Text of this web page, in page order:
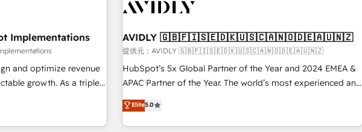
した情報設計・導線設計・テンプレート設計をContent Hubで
Marketo・Pardot等からの移行、カスタム設計、履歴データ移
行と活用設計まで。 ▸ AEO対応：ChatGPT・Perplexity等のAI
検索からの流入・引用を前提にコンテンツとサイト構造を最適
化。 🏆 なぜ100incを選ぶのか？ ✓ HubSpot Eliteパートナー
ISO27001:2022 / ISO9001:2015 取得 ✓ 400社以上の導入実績
✓ HubSpot大百科 出版 CRM・AI活用に関するご相談、現状整
advertising via
- 8
compliance
journey for clean data, scalability, & reporting. 🎯Demand
paid media. 👩‍💻Web Design: Build high-performing
websites with UX, messaging, & conversion strategy that
drive results. 🤖AI Strategy: Activate Breeze Agents,
configure HubSpot AI, & maximize AEO with tailored AI
integrations, hosting, & maintenance.
Implementations
and optimize revenue
As a triple-
we specialize in both
on technical
foundation companies
AVIDLY 🇬🇧🇫🇮🇸🇪🇩🇰🇺🇸🇨🇦🇳🇴🇩🇪🇦🇺🇳🇿
提供元：AVIDLY 🇬🇧🇫🇮🇸🇪🇩🇰🇺🇸🇨🇦🇳🇴🇩🇪🇦🇺🇳🇿
HubSpot’s 5x Global Partner of the Year and 2024 EMEA &
APAC Partner of the Year. The world’s most experienced and
fully accredited HubSpot Solutions Partner. 🚀 With 2,750+
HubSpot projects delivered and 370+ specialists across
EMEA, APAC and NAM, we de-risk complex CRM
Elite5.0